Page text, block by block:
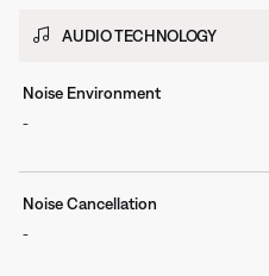
AUDIO TECHNOLOGY
Noise Environment
-
Noise Cancellation
-